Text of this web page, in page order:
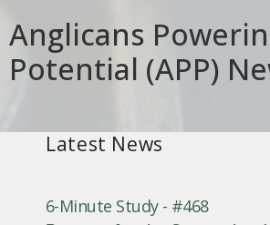
Anglicans
Potential (APP)
Latest News
6-Minute Study - #468